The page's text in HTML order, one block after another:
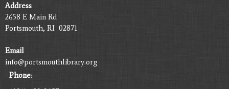
Address
2658 E Main Rd
Portsmouth, RI 02871
Email
info@portsmouthlibrary.org
Phone: